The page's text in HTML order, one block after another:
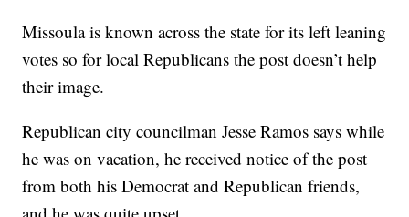
Missoula is known across the state for its left leaning
votes so for local Republicans the post doesn’t help
their image.
Republican city councilman Jesse Ramos says while
he was on vacation, he received notice of the post
from both his Democrat and Republican friends,